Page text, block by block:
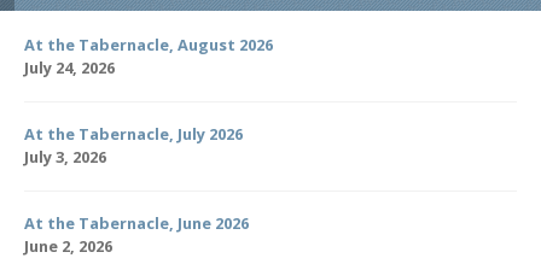
At the Tabernacle, August 2026
July 24, 2026
At the Tabernacle, July 2026
July 3, 2026
At the Tabernacle, June 2026
June 2, 2026